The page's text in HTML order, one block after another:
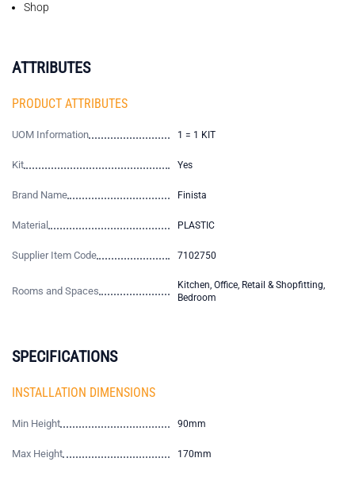
Shop
ATTRIBUTES
PRODUCT ATTRIBUTES
UOM Information 1 = 1 KIT
Kit Yes
Brand Name Finista
Material PLASTIC
Supplier Item Code 7102750
Rooms and Spaces
Kitchen, Office, Retail & Shopfitting,
Bedroom
SPECIFICATIONS
INSTALLATION DIMENSIONS
Min Height 90mm
Max Height 170mm